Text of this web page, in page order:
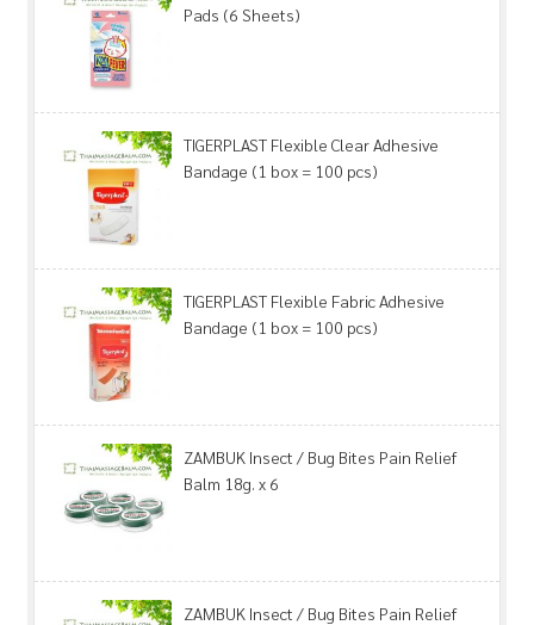
Pads (6 Sheets)
TIGERPLAST Flexible Clear Adhesive
Bandage (1 box = 100 pcs)
TIGERPLAST Flexible Fabric Adhesive
Bandage (1 box = 100 pcs)
ZAMBUK Insect / Bug Bites Pain Relief
Balm 18g. x 6
ZAMBUK Insect / Bug Bites Pain Relief